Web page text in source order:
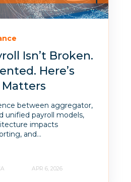
Isn’t Broken.
Here’s
between aggregator,
unified payroll models,
impacts
and...
APR 6, 2026